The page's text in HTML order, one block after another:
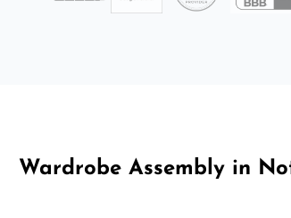
Wardrobe Assembly in